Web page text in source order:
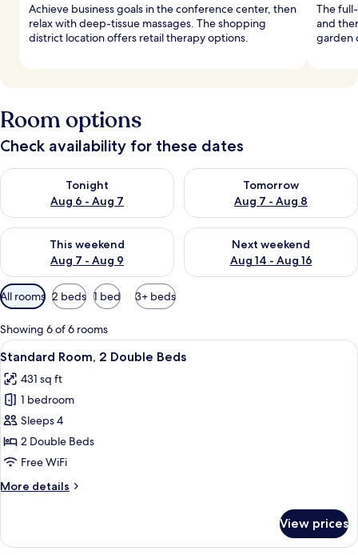
Achieve business goals in the conference center, then
relax with deep-tissue massages. The shopping
district location offers retail therapy options.
The
and
garden
Room options
Check availability for these dates
Tonight
Aug 6 - Aug 7
Check availability for tonight Aug 6 - Aug 7
Tomorrow
Aug 7 - Aug 8
Check availability for
This weekend
Aug 7 - Aug 9
Check availability for this weekend Aug 7 - Aug 9
Next weekend
Aug 14 - Aug 16
Check availability for next
Available
filters
for
rooms
All rooms 2 beds 1 bed 3+ beds
Showing 6 of 6 rooms
View
all
photos
for
Standard
Room,
2
Beds
A hotel room with two beds, a desk,
5
Standard Room, 2 Double Beds
431 sq ft
1 bedroom
Sleeps 4
2 Double Beds
Free WiFi
More details
More
Room,
View prices